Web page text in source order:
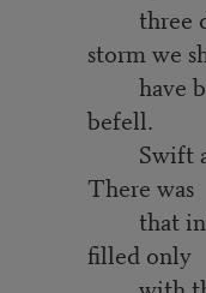
three
storm we
have
befell.
Swift as
There was
that
filled only